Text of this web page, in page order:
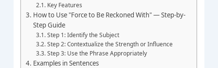
Key Features
How to Use "Force to Be Reckoned With" — Step-by-
Step Guide
Step 1: Identify the Subject
Step 2: Contextualize the Strength or Influence
Step 3: Use the Phrase Appropriately
Examples in Sentences